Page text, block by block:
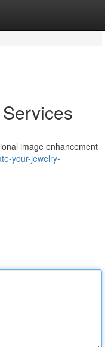
image enhancement
your-jewelry-